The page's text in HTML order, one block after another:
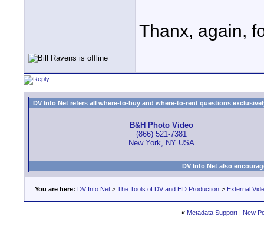
Thanx, again,
DV Info Net refers all where-to-buy and where-to-rent questions
B&H Photo Video
(866) 521-7381
New York, NY USA
DV Info Net also
You are here: DV Info Net > The Tools of DV and HD Production > External
« Metadata Support | New